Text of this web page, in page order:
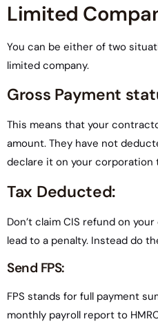
Limited
You can be either of two
limited company.
Gross Payment
This means that your
amount. They have not
declare it on your corporation
Tax Deducted:
Don’t claim CIS refund on
lead to a penalty. Instead do
Send FPS:
FPS stands for full payment
monthly payroll report to